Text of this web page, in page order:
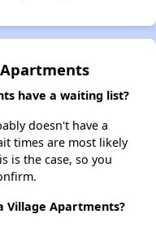
have a waiting list?
doesn't have a
times are most likely
is the case, so you
Village Apartments?